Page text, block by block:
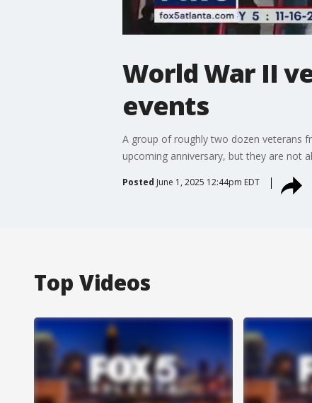
World War II
events
A group of roughly two dozen veterans
upcoming anniversary, but they are not
Posted June 1, 2025 12:44pm EDT
Top Videos